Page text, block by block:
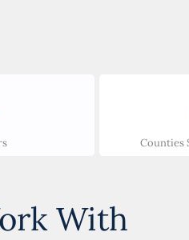
Counties
With